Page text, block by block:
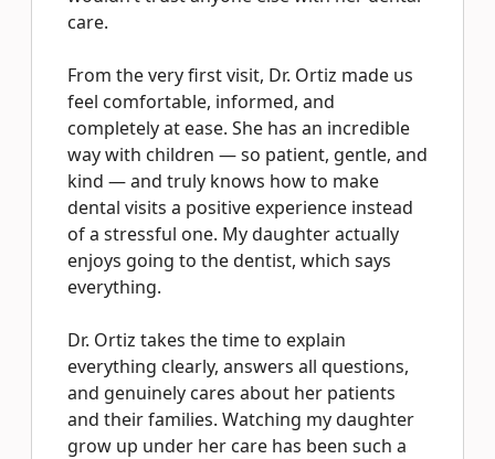
care.
From the very first visit, Dr. Ortiz made us
feel comfortable, informed, and
completely at ease. She has an incredible
way with children — so patient, gentle, and
kind — and truly knows how to make
dental visits a positive experience instead
of a stressful one. My daughter actually
enjoys going to the dentist, which says
everything.
Dr. Ortiz takes the time to explain
everything clearly, answers all questions,
and genuinely cares about her patients
and their families. Watching my daughter
grow up under her care has been such a